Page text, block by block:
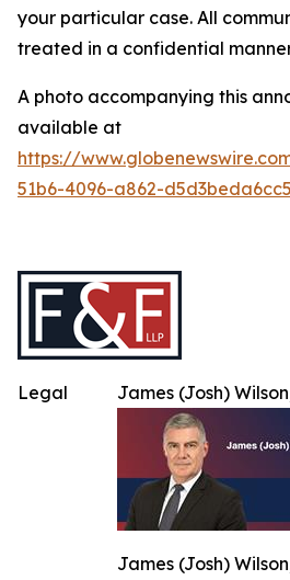
your particular case. All
treated in a confidential
A photo accompanying this
available at
https://
51b6-4096-a862-d5d3beda6cc5
James (Josh)
James (Josh)
Legal